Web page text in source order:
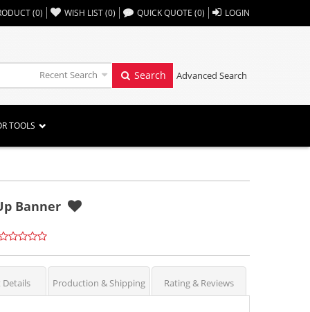
(0) WISH LIST(0) ,, QUICK QUOTE (0) LOGIN
Recent Search Search Advanced Search
TOOLS
Banner
Production & Shipping Rating & Reviews